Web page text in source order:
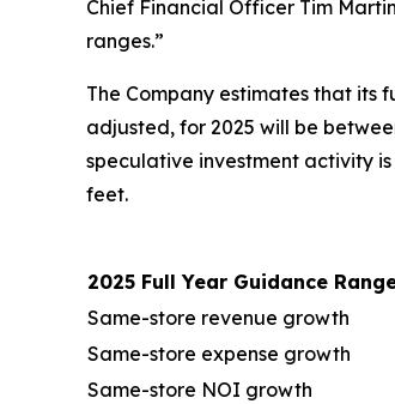
Chief Financial Officer Tim
ranges.”
The Company estimates that its
adjusted, for 2025 will be
speculative investment activity
feet.
2025 Full Year Guidance
Same-store revenue growth
Same-store expense growth
Same-store NOI growth